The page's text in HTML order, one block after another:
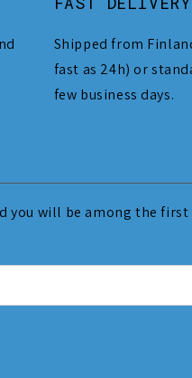
Shipped from
fast as 24h) or
few business days.
you will be among the